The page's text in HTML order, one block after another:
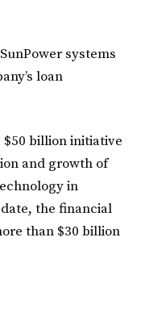
systems
loan
$50 billion initiative
and growth of
in
the financial
than $30 billion